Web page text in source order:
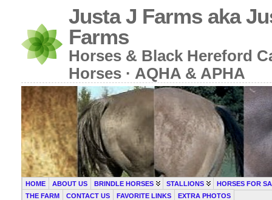
Justa J Farms aka
Farms
Horses & Black Hereford
Horses · AQHA & APHA
HOME ABOUT US BRINDLE HORSES STALLIONS
HORSES FOR
THE FARM
CONTACT US FAVORITE LINKS EXTRA PHOTOS